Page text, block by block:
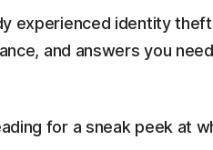
experienced identity theft
and answers you
for a sneak peek at